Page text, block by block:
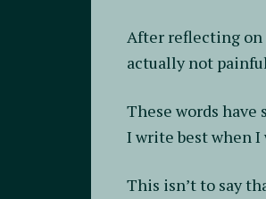
After reflecting on
actually not
These words have
I write best when
This isn’t to say